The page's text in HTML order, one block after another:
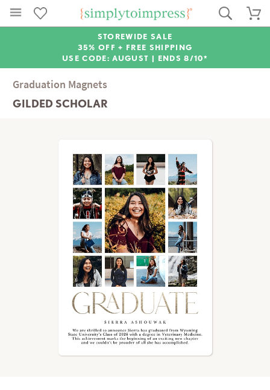
STOREWIDE SALE
35% OFF + FREE SHIPPING
USE CODE: AUGUST | ENDS 8/10*
Graduation Magnets
GILDED SCHOLAR